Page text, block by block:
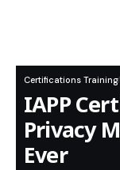
Certifications Training
IAPP
Privacy
Ever